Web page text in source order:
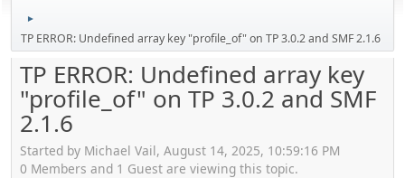
►
TP ERROR: Undefined array key "profile_of" on TP 3.0.2 and SMF 2.1.6
TP ERROR: Undefined array key
"profile_of" on TP 3.0.2 and SMF
2.1.6
Started by Michael Vail, August 14, 2025, 10:59:16 PM
0 Members and 1 Guest are viewing this topic.